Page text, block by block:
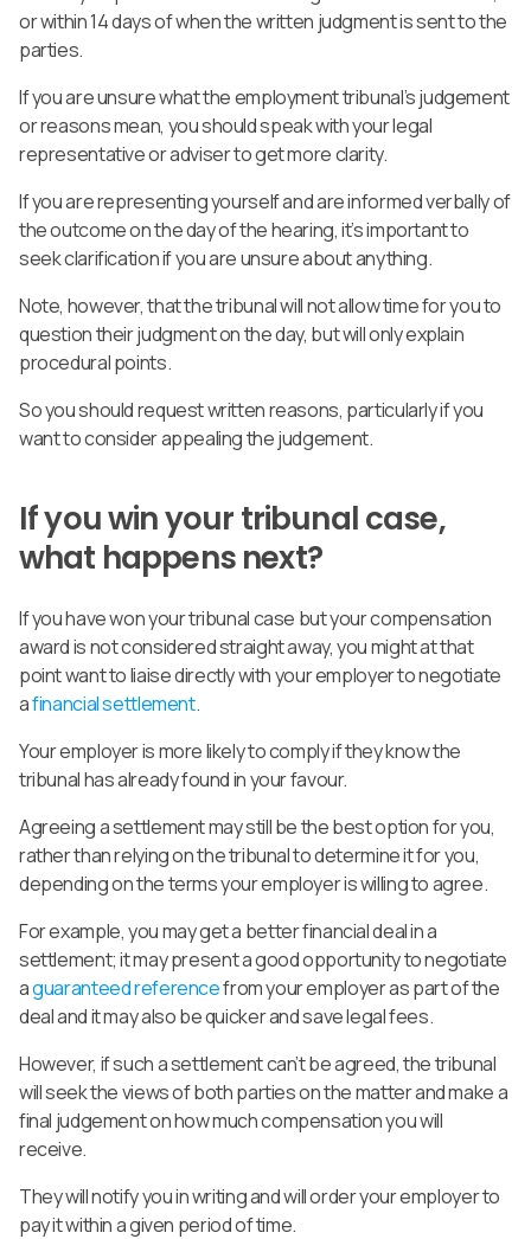
or within 14 days of when the written judgment is sent to the
parties.
If you are unsure what the employment tribunal’s judgement
or reasons mean, you should speak with your legal
representative or adviser to get more clarity.
If you are representing yourself and are informed verbally of
the outcome on the day of the hearing, it’s important to
seek clarification if you are unsure about anything.
Note, however, that the tribunal will not allow time for you to
question their judgment on the day, but will only explain
procedural points.
So you should request written reasons, particularly if you
want to consider appealing the judgement.
If you win your tribunal case,
what happens next?
If you have won your tribunal case but your compensation
award is not considered straight away, you might at that
point want to liaise directly with your employer to negotiate
afinancial settlement.
Your employer is more likely to comply if they know the
tribunal has already found in your favour.
Agreeing a settlement may still be the best option for you,
rather than relying on the tribunal to determine it for you,
depending on the terms your employer is willing to agree.
For example, you may get a better financial deal in a
settlement; it may present a good opportunity to negotiate
aguaranteed referencefrom your employer as part of the
deal and it may also be quicker and save legal fees.
However, if such a settlement can’t be agreed, the tribunal
will seek the views of both parties on the matter and make a
final judgement on how much compensation you will
receive.
They will notify you in writing and will order your employer to
pay it within a given period of time.